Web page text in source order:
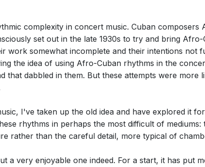
complexity in concert music. Cuban composers
set out in the late 1930s to try and bring
work somewhat incomplete and their intentions not
the idea of using Afro-Cuban rhythms in the
dabbled in them. But these attempts were more
I've taken up the old idea and have explored it
rhythms in perhaps the most difficult of
rather than the careful detail, more typical of
a very enjoyable one indeed. For a start, it has put